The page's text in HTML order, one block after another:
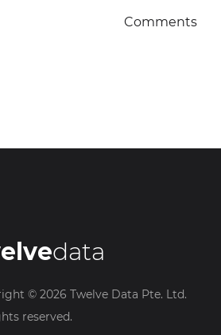
Comments
data
© 2026 Twelve Data Pte. Ltd.
reserved.